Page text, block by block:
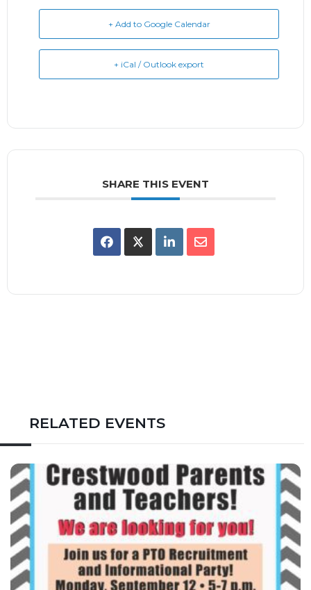
+ Add to Google Calendar
+ iCal / Outlook export
SHARE THIS EVENT
RELATED EVENTS